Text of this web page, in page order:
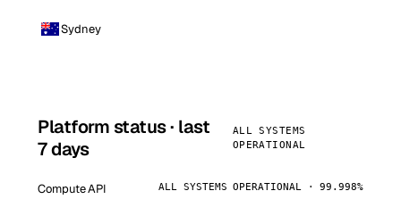
Sydney
Platform status · last
7 days
ALL SYSTEMS
OPERATIONAL
Compute API ALL SYSTEMS OPERATIONAL · 99.998%